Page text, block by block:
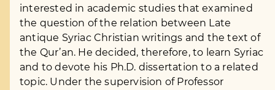
interested in academic studies that examined
the question of the relation between Late
antique Syriac Christian writings and the text of
the Qur’an. He decided, therefore, to learn Syriac
and to devote his Ph.D. dissertation to a related
topic. Under the supervision of Professor